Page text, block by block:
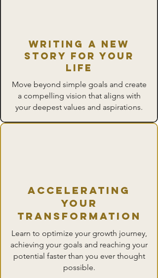
writing a new
story for Your
Life
Move beyond simple goals and create
a compelling vision that aligns with
your deepest values and aspirations.
accelerating
your
transformation
Learn to optimize your growth journey,
achieving your goals and reaching your
potential faster than you ever thought
possible.